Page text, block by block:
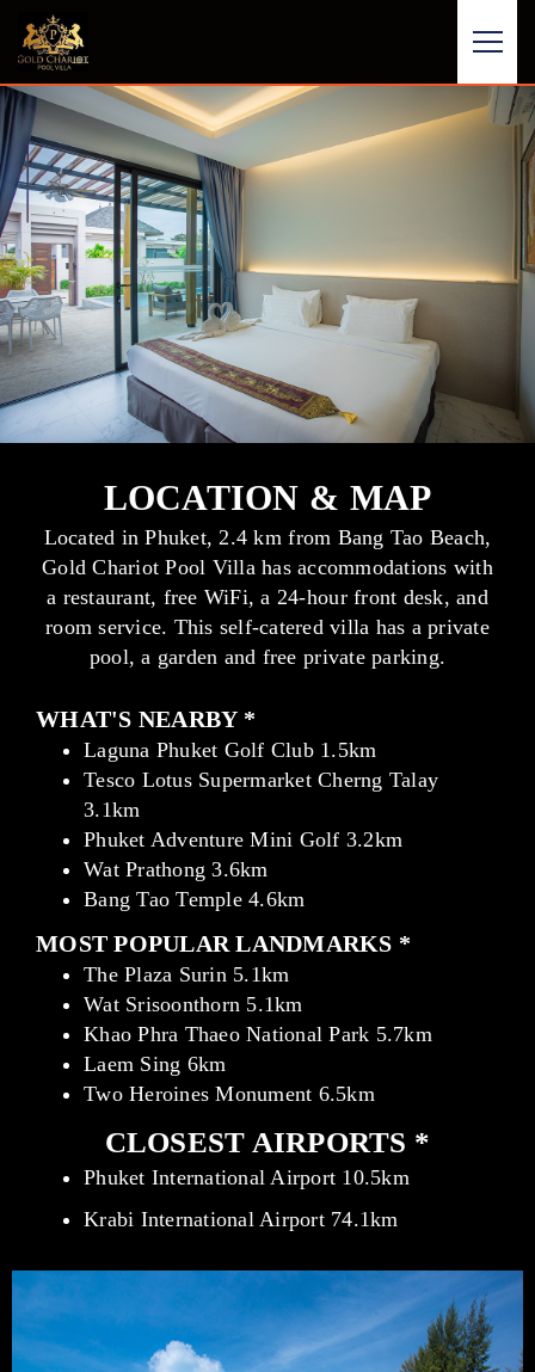
LOCATION & MAP
Located in Phuket, 2.4 km from Bang Tao Beach,
Gold Chariot Pool Villa has accommodations with
a restaurant, free WiFi, a 24-hour front desk, and
room service. This self-catered villa has a private
pool, a garden and free private parking.
WHAT'S NEARBY *
Laguna Phuket Golf Club 1.5km
Tesco Lotus Supermarket Cherng Talay
3.1km
Phuket Adventure Mini Golf 3.2km
Wat Prathong 3.6km
Bang Tao Temple 4.6km
MOST POPULAR LANDMARKS *
The Plaza Surin 5.1km
Wat Srisoonthorn 5.1km
Khao Phra Thaeo National Park 5.7km
Laem Sing 6km
Two Heroines Monument 6.5km
CLOSEST AIRPORTS *
Phuket International Airport 10.5km
Krabi International Airport 74.1km